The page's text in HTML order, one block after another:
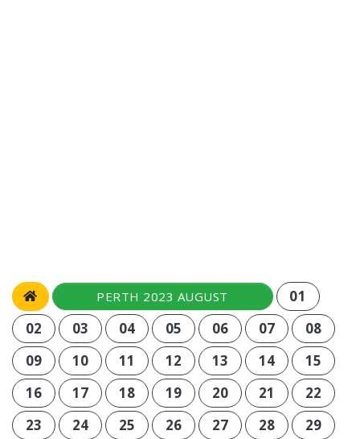
PERTH 2023 AUGUST
01
02
03 04 05 06 07
08
09
10 11 12 13 14
15
16
17 18 19 20 21
22
23
24 25 26 27 28
29